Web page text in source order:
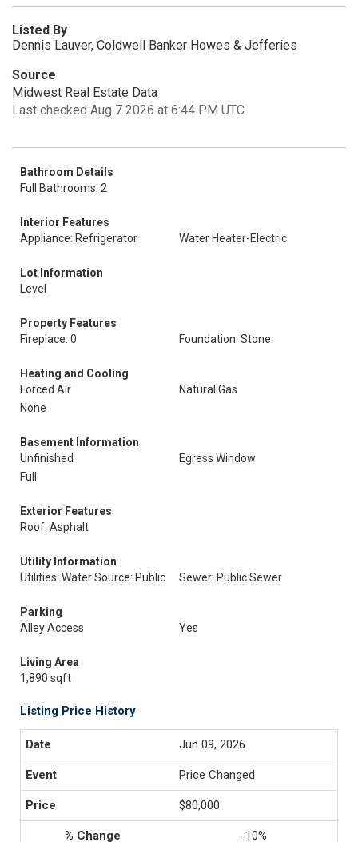
Listed By
Dennis Lauver, Coldwell Banker Howes & Jefferies
Source
Midwest Real Estate Data
Last checked Aug 7 2026 at 6:44 PM UTC
Bathroom Details
Full Bathrooms: 2
Interior Features
Appliance: Refrigerator
Water Heater-Electric
Lot Information
Level
Property Features
Fireplace: 0
Foundation: Stone
Heating and Cooling
Forced Air
Natural Gas
None
Basement Information
Unfinished
Egress Window
Full
Exterior Features
Roof: Asphalt
Utility Information
Utilities: Water Source: Public
Sewer: Public Sewer
Parking
Alley Access
Yes
Living Area
1,890 sqft
Listing Price History
Jun 09, 2026
Price Changed
$80,000
-10%